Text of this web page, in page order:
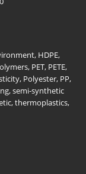
, HDPE,
, PET, PETE,
, Polyester, PP,
,semi-synthetic
,thermoplastics,